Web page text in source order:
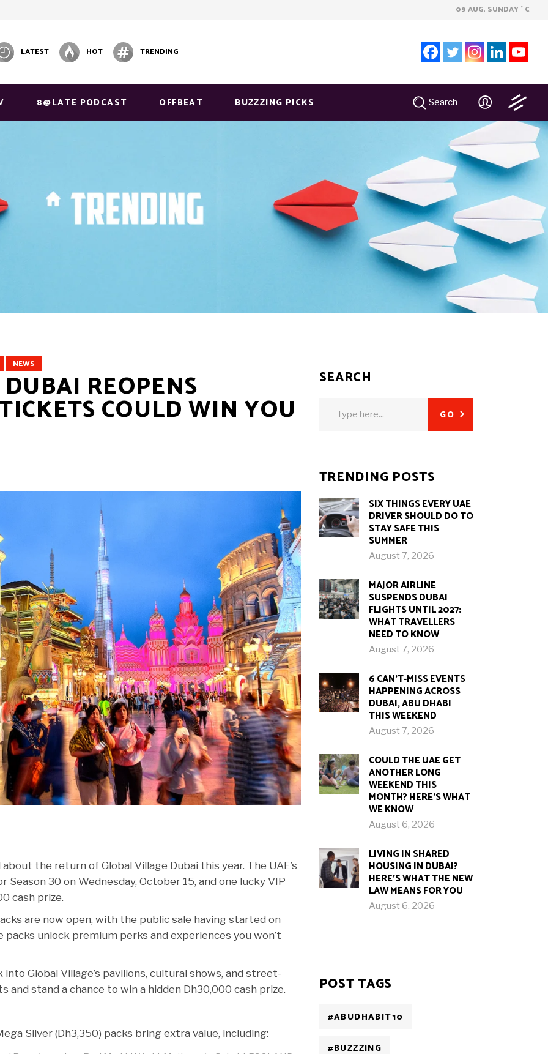
09 AUG, SUNDAY ° C
LATEST HOT TRENDING
8@LATE PODCAST OFFBEAT BUZZZING PICKS Search
NEWS
REOPENS
COULD WIN YOU
the return of Global Village Dubai this year. The UAE’s
30 on Wednesday, October 15, and one lucky VIP
cash prize.
are now open, with the public sale having started on
unlock premium perks and experiences you won’t
Global Village’s pavilions, cultural shows, and street-
stand a chance to win a hidden Dh30,000 cash prize.
Silver (Dh3,350) packs bring extra value, including:
SEARCH
GO
TRENDING POSTS
SIX THINGS EVERY UAE
DRIVER SHOULD DO TO
STAY SAFE THIS
SUMMER
August 7, 2026
MAJOR AIRLINE
SUSPENDS DUBAI
FLIGHTS UNTIL 2027:
WHAT TRAVELLERS
NEED TO KNOW
August 7, 2026
6 CAN’T-MISS EVENTS
HAPPENING ACROSS
DUBAI, ABU DHABI
THIS WEEKEND
August 7, 2026
COULD THE UAE GET
ANOTHER LONG
WEEKEND THIS
MONTH? HERE’S WHAT
WE KNOW
August 6, 2026
LIVING IN SHARED
HOUSING IN DUBAI?
HERE’S WHAT THE NEW
LAW MEANS FOR YOU
August 6, 2026
POST TAGS
#ABUDHABIT10
#BUZZZING